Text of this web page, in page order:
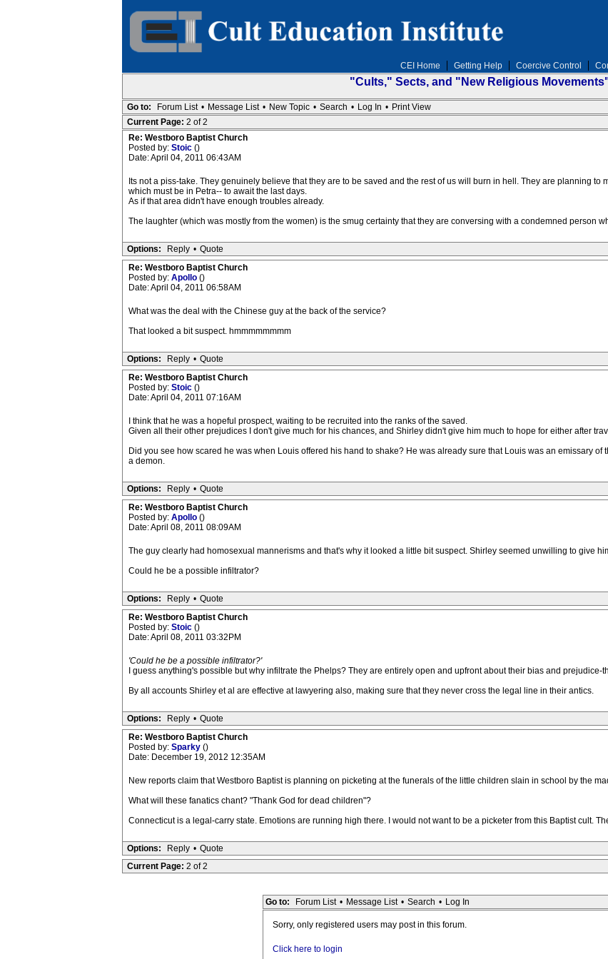
CEI Home Getting Help Coercive Control
"Cults," Sects, and "New Religious
Go to: Forum List • Message List • New Topic • Search • Log In • Print View
Current Page: 2 of 2
Re: Westboro Baptist Church
Posted by: Stoic ()
Date: April 04, 2011 06:43AM
Its not a piss-take. They genuinely believe that they are to be saved and the rest of us will burn in hell. They are planning
which must be in Petra-- to await the last days.
As if that area didn't have enough troubles already.
The laughter (which was mostly from the women) is the smug certainty that they are conversing with a condemned person
Options: Reply • Quote
Re: Westboro Baptist Church
Posted by: Apollo ()
Date: April 04, 2011 06:58AM
What was the deal with the Chinese guy at the back of the service?
That looked a bit suspect. hmmmmmmmm
Options: Reply • Quote
Re: Westboro Baptist Church
Posted by: Stoic ()
Date: April 04, 2011 07:16AM
I think that he was a hopeful prospect, waiting to be recruited into the ranks of the saved.
Given all their other prejudices I don't give much for his chances, and Shirley didn't give him much to hope for either after
Did you see how scared he was when Louis offered his hand to shake? He was already sure that Louis was an emissary
a demon.
Options: Reply • Quote
Re: Westboro Baptist Church
Posted by: Apollo ()
Date: April 08, 2011 08:09AM
The guy clearly had homosexual mannerisms and that's why it looked a little bit suspect. Shirley seemed unwilling to give
Could he be a possible infiltrator?
Options: Reply • Quote
Re: Westboro Baptist Church
Posted by: Stoic ()
Date: April 08, 2011 03:32PM
'Could he be a possible infiltrator?'
I guess anything's possible but why infiltrate the Phelps? They are entirely open and upfront about their bias and prejudice-
By all accounts Shirley et al are effective at lawyering also, making sure that they never cross the legal line in their antics.
Options: Reply • Quote
Re: Westboro Baptist Church
Posted by: Sparky ()
Date: December 19, 2012 12:35AM
New reports claim that Westboro Baptist is planning on picketing at the funerals of the little children slain in school by the
What will these fanatics chant? "Thank God for dead children"?
Connecticut is a legal-carry state. Emotions are running high there. I would not want to be a picketer from this Baptist cult.
Options: Reply • Quote
Current Page: 2 of 2
Go to: Forum List • Message List • Search • Log In
Sorry, only registered users may post in this forum.
Click here to login